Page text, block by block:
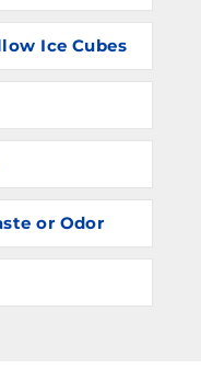
Ice Cubes
or Odor